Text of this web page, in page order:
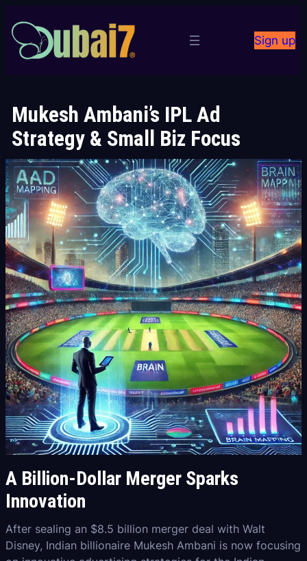
to
content
Sign up
Mukesh Ambani’s IPL Ad
Strategy & Small Biz Focus
A Billion-Dollar Merger Sparks
Innovation
After sealing an $8.5 billion merger deal with Walt
Disney, Indian billionaire Mukesh Ambani is now focusing